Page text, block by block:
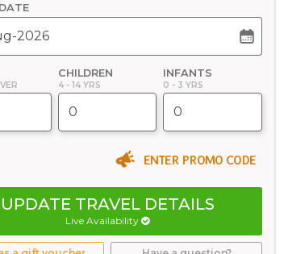
CHILDREN
4 - 14 YRS
INFANTS
0 - 3 YRS
ENTER PROMO CODE
UPDATE TRAVEL DETAILS
Live Availability